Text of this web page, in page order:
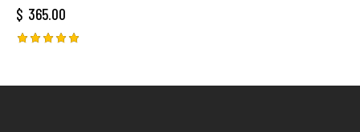
$ 365.00